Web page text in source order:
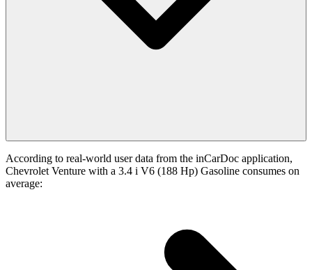
According to real-world user data from the inCarDoc application,
Chevrolet Venture with a 3.4 i V6 (188 Hp) Gasoline consumes on
average: